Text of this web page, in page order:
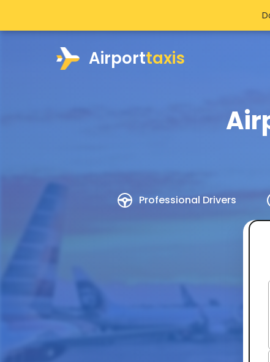
Airporttaxis
Professional Drivers